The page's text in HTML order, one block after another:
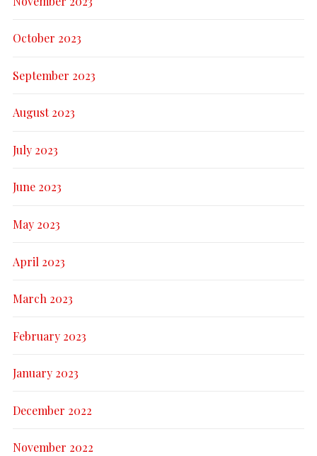
October 2023
September 2023
August 2023
July 2023
June 2023
May 2023
April 2023
March 2023
February 2023
January 2023
December 2022
November 2022